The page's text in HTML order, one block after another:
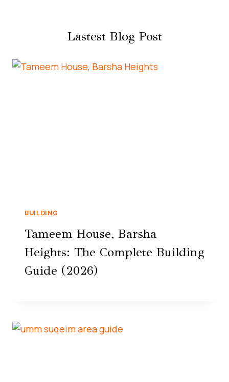
Lastest Blog Post
BUILDING
Tameem House, Barsha
Heights: The Complete Building
Guide (2026)